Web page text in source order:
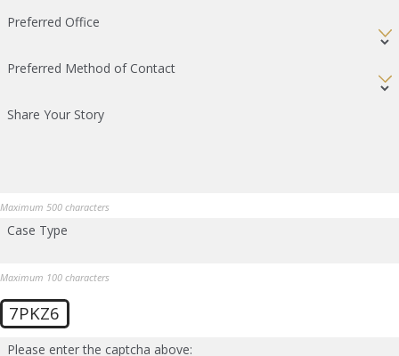
Preferred Office
Preferred Method of Contact
Share Your Story
Maximum 500 characters
Case Type
Maximum 100 characters
7PKZ6
Please enter the captcha above: